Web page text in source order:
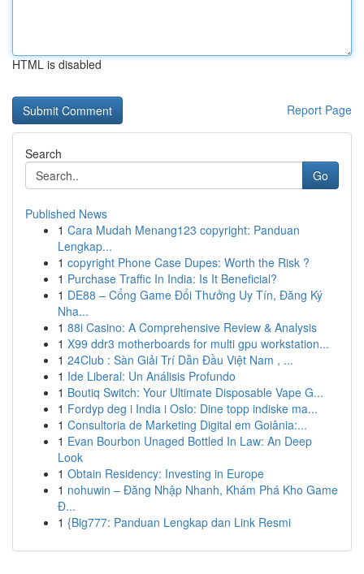
HTML is disabled
Report Page
Search
Go
Published News
1 Cara Mudah Menang123 copyright: Panduan
Lengkap...
1 copyright Phone Case Dupes: Worth the Risk ?
1 Purchase Traffic In India: Is It Beneficial?
1 DE88 – Cổng Game Đổi Thưởng Uy Tín, Đăng Ký
Nha...
1 88i Casino: A Comprehensive Review & Analysis
1 X99 ddr3 motherboards for multi gpu workstation...
1 24Club : Sàn Giải Trí Dẫn Đầu Việt Nam , ...
1 Ide Liberal: Un Análisis Profundo
1 Boutiq Switch: Your Ultimate Disposable Vape G...
1 Fordyp deg i India i Oslo: Dine topp indiske ma...
1 Consultoria de Marketing Digital em Goiânia:...
1 Evan Bourbon Unaged Bottled In Law: An Deep
Look
1 Obtain Residency: Investing in Europe
1 nohuwin – Đăng Nhập Nhanh, Khám Phá Kho Game
Đ...
1 {Big777: Panduan Lengkap dan Link Resmi